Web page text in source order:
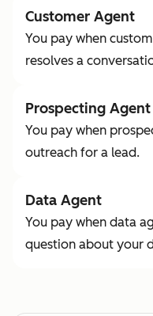
Customer Agent
You pay when
resolves a
Prospecting Agent
You pay when
outreach for a lead.
Data Agent
You pay when data
question about your